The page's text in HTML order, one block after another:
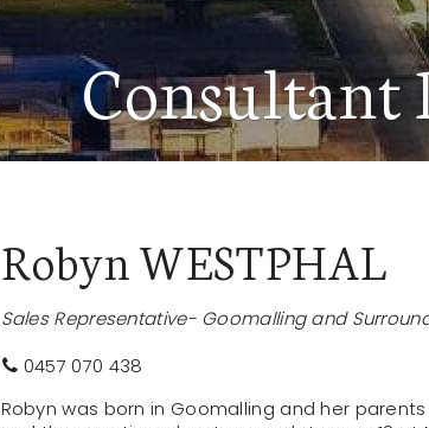
Consultant
Robyn WESTPHAL
Sales Representative- Goomalling and
0457 070 438
Robyn was born in Goomalling and her